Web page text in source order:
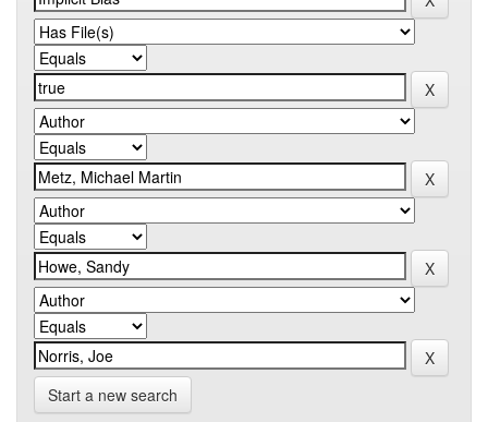
Start a new search